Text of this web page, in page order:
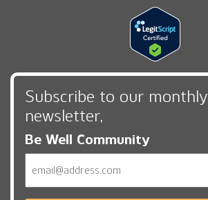
Subscribe to our monthly
newsletter,
Be Well Community